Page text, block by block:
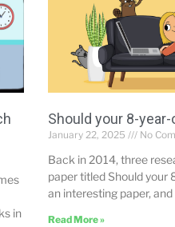
in
Should your 8-
January 22, 2025 No
Back in 2014, three
paper titled Should your
an interesting paper,
Read More »